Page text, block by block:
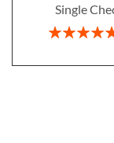
Single
Rating: